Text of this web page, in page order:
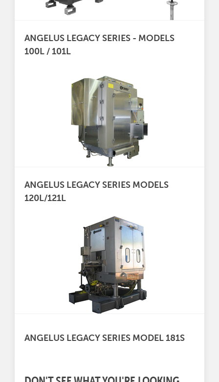
ANGELUS LEGACY SERIES - MODELS
100L / 101L
ANGELUS LEGACY SERIES MODELS
120L/121L
ANGELUS LEGACY SERIES MODEL 181S